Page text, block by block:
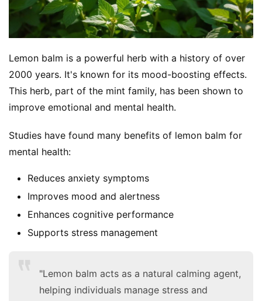
Lemon balm is a powerful herb with a history of over
2000 years. It's known for its mood-boosting effects.
This herb, part of the mint family, has been shown to
improve emotional and mental health.
Studies have found many benefits of lemon balm for
mental health:
Reduces anxiety symptoms
Improves mood and alertness
Enhances cognitive performance
Supports stress management
"Lemon balm acts as a natural calming agent,
helping individuals manage stress and